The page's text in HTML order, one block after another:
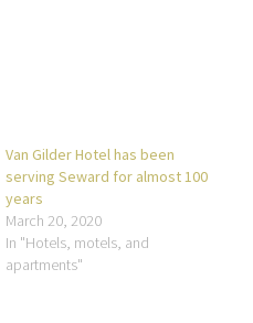
Van Gilder Hotel has been
serving Seward for almost 100
years
March 20, 2020
In "Hotels, motels, and
apartments"